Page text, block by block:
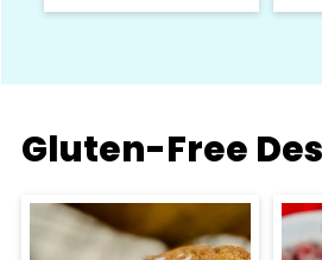
Gluten-Free